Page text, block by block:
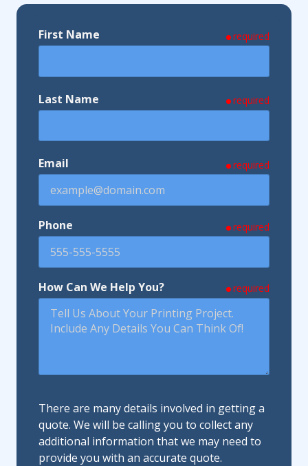
First Name required
Last Name required
Email required
Phone required
How Can We Help You? required
There are many details involved in getting a
quote. We will be calling you to collect any
additional information that we may need to
provide you with an accurate quote.